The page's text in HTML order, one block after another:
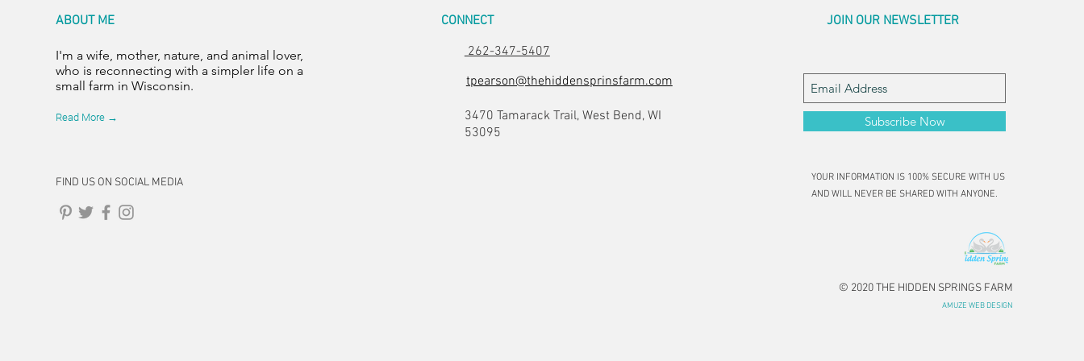
ABOUT ME
I'm a wife, mother, nature, and animal lover,
who is reconnecting with a simpler life on a
small farm in Wisconsin.
Read More →
FIND US ON SOCIAL MEDIA
CONNECT
262-347-5407
tpearson@thehiddensprinsfarm.com
3470 Tamarack Trail, West Bend, WI
53095
JOIN OUR NEWSLETTER
Subscribe Now
YOUR INFORMATION IS 100% SECURE WITH US
AND WILL NEVER BE SHARED WITH ANYONE.
© 2020 THE HIDDEN SPRINGS FARM
AMUZE WEB DESIGN